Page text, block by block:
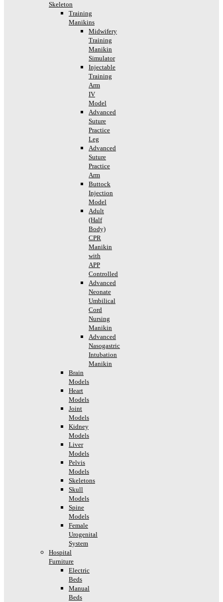
Skeleton
Training
Manikins
Midwifery
Training
Manikin
Simulator
Injectable
Training
Arm
IV
Model
Advanced
Suture
Practice
Leg
Advanced
Suture
Practice
Arm
Buttock
Injection
Model
Adult
(Half
Body)
CPR
Manikin
with
APP
Controlled
Advanced
Neonate
Umbilical
Cord
Nursing
Manikin
Advanced
Nasogastric
Intubation
Manikin
Brain
Models
Heart
Models
Joint
Models
Kidney
Models
Liver
Models
Pelvis
Models
Skeletons
Skull
Models
Spine
Models
Female
Urogenital
System
Hospital
Furniture
Electric
Beds
Manual
Beds